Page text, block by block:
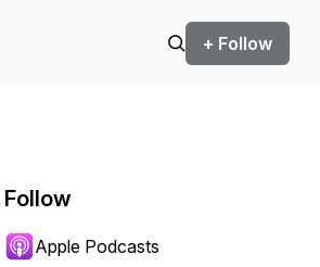
+ Follow
Follow
Apple Podcasts